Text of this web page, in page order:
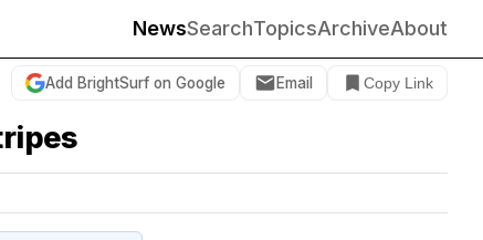
NewsSearchTopicsArchiveAbout
Add BrightSurf on Google Email Copy Link